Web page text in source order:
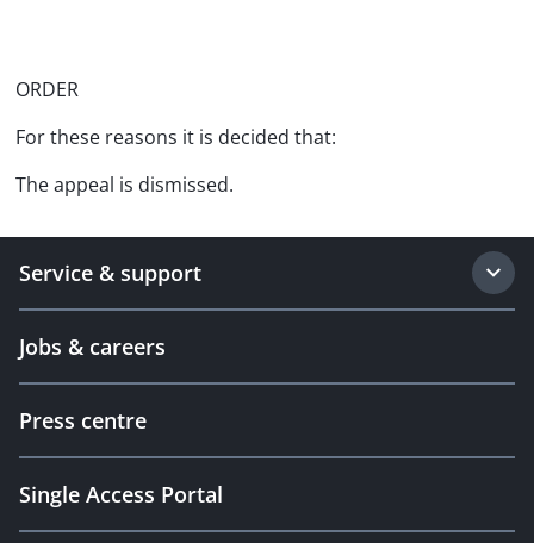
ORDER
For these reasons it is decided that:
The appeal is dismissed.
Service & support
Jobs & careers
Press centre
Single Access Portal